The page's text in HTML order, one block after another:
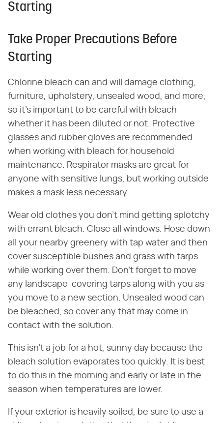
Starting
Take Proper Precautions Before
Starting
Chlorine bleach can and will damage clothing,
furniture, upholstery, unsealed wood, and more,
so it's important to be careful with bleach
whether it has been diluted or not. Protective
glasses and rubber gloves are recommended
when working with bleach for household
maintenance. Respirator masks are great for
anyone with sensitive lungs, but working outside
makes a mask less necessary.
Wear old clothes you don't mind getting splotchy
with errant bleach. Close all windows. Hose down
all your nearby greenery with tap water and then
cover susceptible bushes and grass with tarps
while working over them. Don't forget to move
any landscape-covering tarps along with you as
you move to a new section. Unsealed wood can
be bleached, so cover any that may come in
contact with the solution.
This isn't a job for a hot, sunny day because the
bleach solution evaporates too quickly. It is best
to do this in the morning and early or late in the
season when temperatures are lower.
If your exterior is heavily soiled, be sure to use a